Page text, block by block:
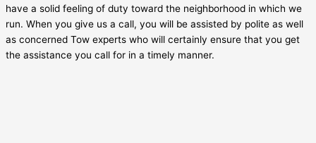
have a solid feeling of duty toward the neighborhood in which we
run. When you give us a call, you will be assisted by polite as well
as concerned Tow experts who will certainly ensure that you get
the assistance you call for in a timely manner.